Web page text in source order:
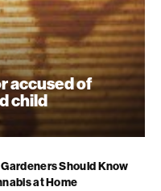
accused of
child
Should Know
at Home